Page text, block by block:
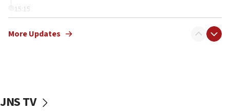
15:15
threat to US, American military says
Rambam: All four soldiers wounded in Lebanon
More Updates
JNS TV